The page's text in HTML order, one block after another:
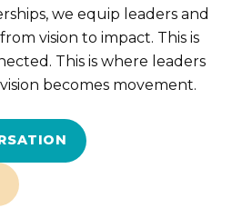
we equip leaders and
vision to impact. This is
This is where leaders
becomes movement.